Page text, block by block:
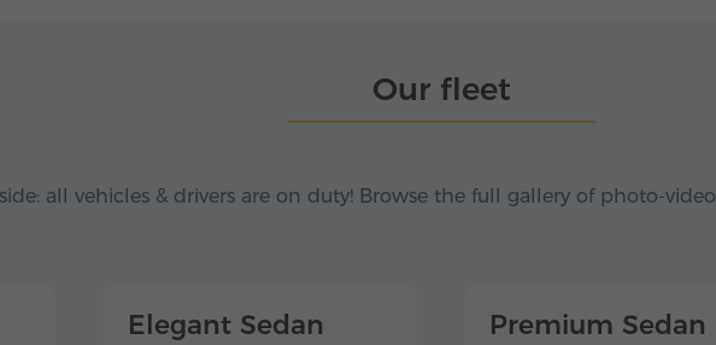
Our fleet
all vehicles & drivers are on duty! Browse the full gallery of photo-video
Elegant Sedan Premium Sedan